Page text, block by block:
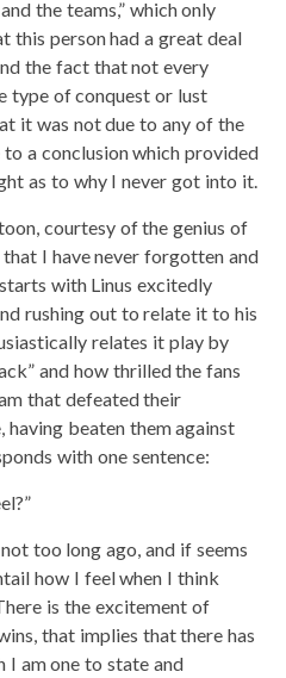
the teams,” which only
this person had a great deal
the fact that not every
type of conquest or lust
it was not due to any of the
a conclusion which provided
as to why I never got into it.
courtesy of the genius of
I have never forgotten and
with Linus excitedly
rushing out to relate it to his
relates it play by
and how thrilled the fans
that defeated their
beaten them against
with one sentence:
too long ago, and if seems
how I feel when I think
is the excitement of
that implies that there has
I am one to state and